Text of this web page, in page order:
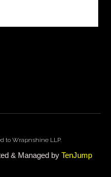
to Wrapnshine LLP.
& Managed by TenJump